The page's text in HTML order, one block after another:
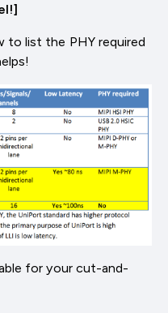
to list the PHY required
for your cut-and-